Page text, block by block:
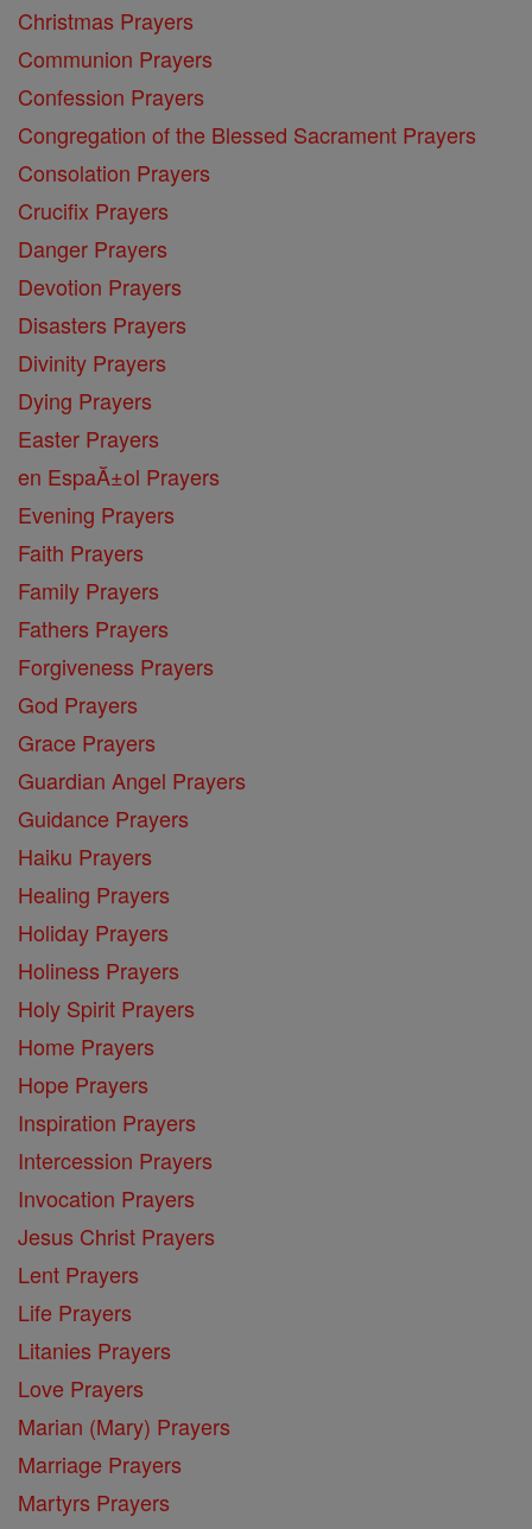
Christmas Prayers
Communion Prayers
Confession Prayers
Congregation of the Blessed Sacrament Prayers
Consolation Prayers
Crucifix Prayers
Danger Prayers
Devotion Prayers
Disasters Prayers
Divinity Prayers
Dying Prayers
Easter Prayers
en EspaĂ±ol Prayers
Evening Prayers
Faith Prayers
Family Prayers
Fathers Prayers
Forgiveness Prayers
God Prayers
Grace Prayers
Guardian Angel Prayers
Guidance Prayers
Haiku Prayers
Healing Prayers
Holiday Prayers
Holiness Prayers
Holy Spirit Prayers
Home Prayers
Hope Prayers
Inspiration Prayers
Intercession Prayers
Invocation Prayers
Jesus Christ Prayers
Lent Prayers
Life Prayers
Litanies Prayers
Love Prayers
Marian (Mary) Prayers
Marriage Prayers
Martyrs Prayers